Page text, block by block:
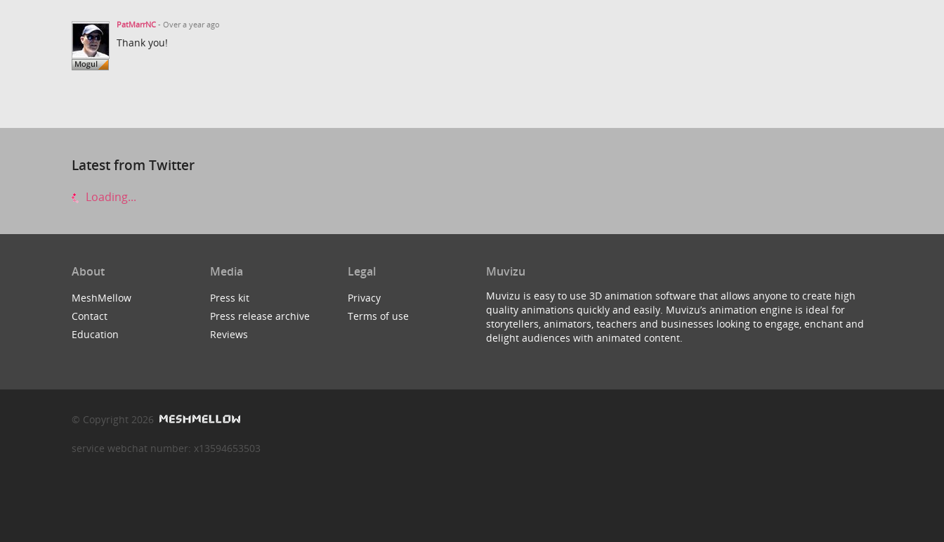
PatMarrNC - Over a year ago
Thank you!
Latest from Twitter
Loading...
About
MeshMellow
Contact
Education
Media
Press kit
Press release archive
Reviews
Legal
Privacy
Terms of use
Muvizu
Muvizu is easy to use 3D animation software that allows anyone to create high
quality animations quickly and easily. Muvizu’s animation engine is ideal for
storytellers, animators, teachers and businesses looking to engage, enchant and
delight audiences with animated content.
© Copyright 2026
service webchat number: x13594653503